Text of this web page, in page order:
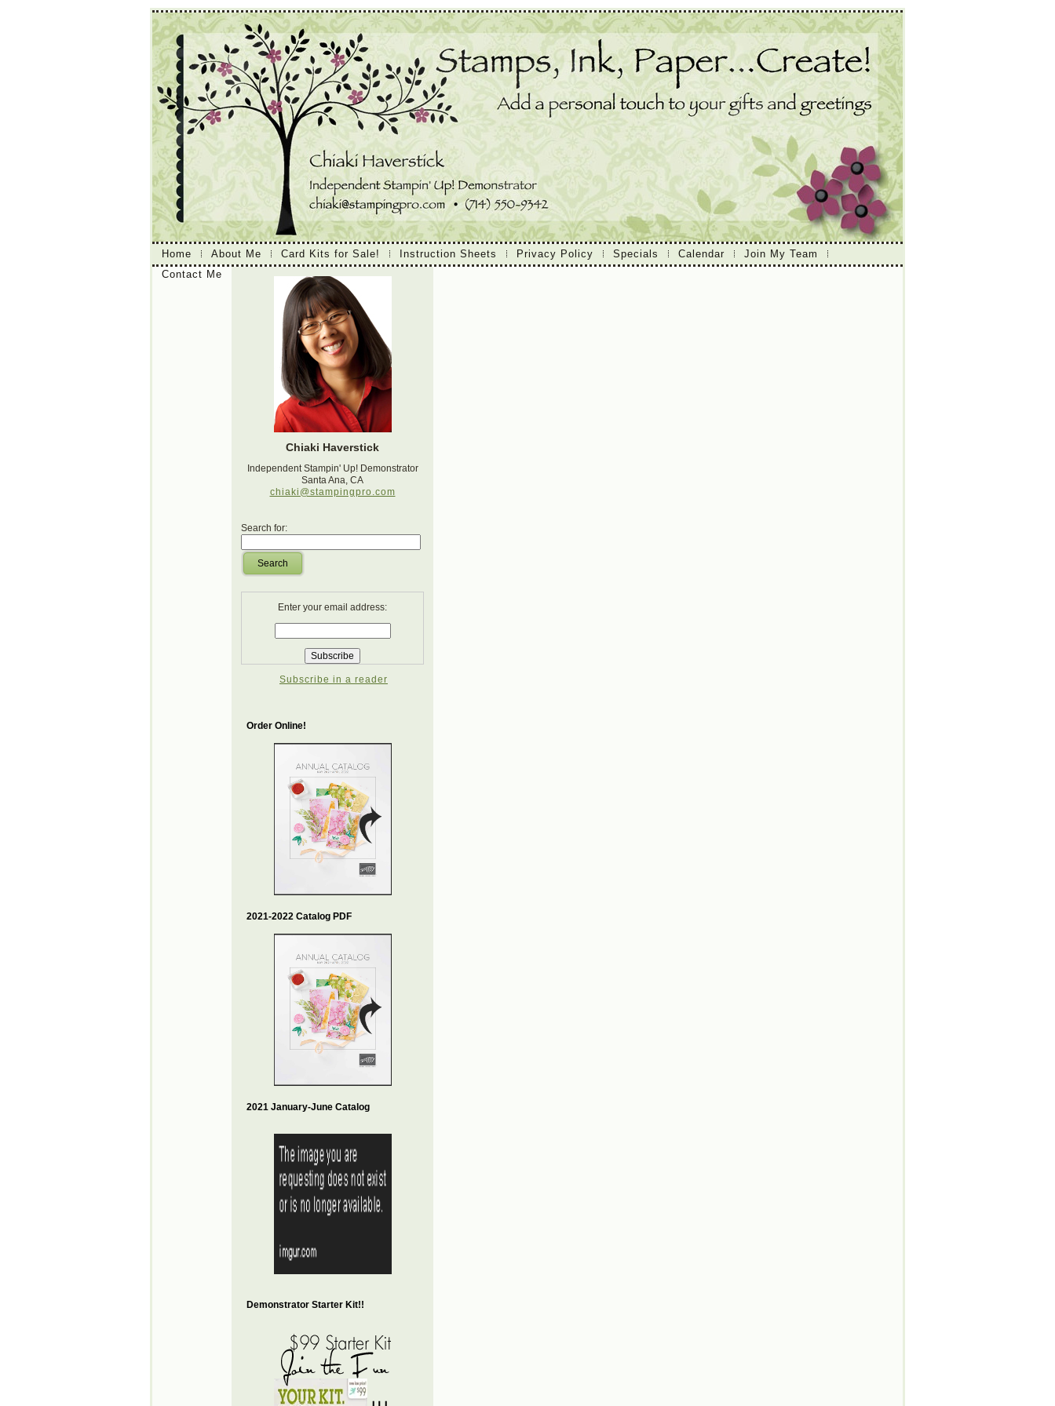
Home About Me Card Kits for Sale! Instruction Sheets Privacy Policy Specials Calendar
Join My Team
Contact Me
Chiaki Haverstick
Independent Stampin' Up! Demonstrator
Santa Ana, CA
chiaki@stampingpro.com
Search for:
Search
Enter your email address:
Subscribe in a reader
Order Online!
2021-2022 Catalog PDF
2021 January-June Catalog
Demonstrator Starter Kit!!